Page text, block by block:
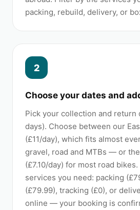
packing, rebuild, delivery, or
2
Choose your dates and
Pick your collection and return
days). Choose between our
(£11/day), which fits almost
gravel, road and MTBs — or
(£7.10/day) for most road
services you need: packing
(£79.99), tracking (£0), or
online — your booking is